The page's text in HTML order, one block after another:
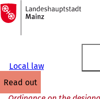
Jump to content
To
the
homepage
Local law
read out